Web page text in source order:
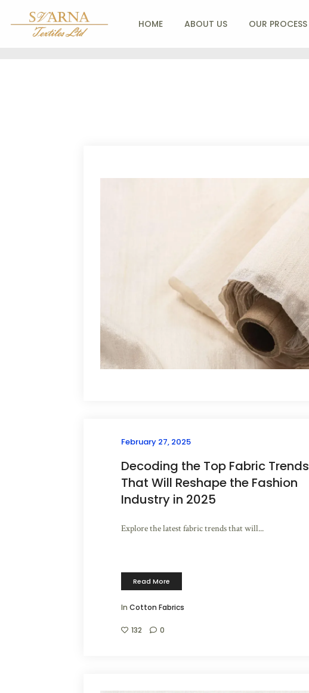
HOME ABOUT US OUR PROCESS
February 27, 2025
Decoding the Top Fabric Trends
That Will Reshape the Fashion
Industry in 2025
Explore the latest fabric trends that will...
Read More
In Cotton Fabrics
132 0